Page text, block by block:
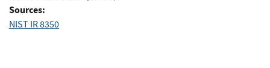
Sources:
NIST IR 8350